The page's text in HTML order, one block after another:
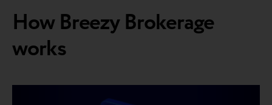
How Breezy Brokerage
works